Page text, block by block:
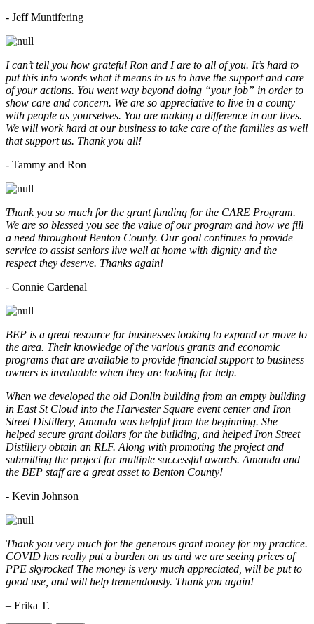
- Jeff Muntifering
I can’t tell you how grateful Ron and I are to all of you. It’s hard to
put this into words what it means to us to have the support and care
of your actions. You went way beyond doing “your job” in order to
show care and concern. We are so appreciative to live in a county
with people as yourselves. You are making a difference in our lives.
We will work hard at our business to take care of the families as well
that support us. Thank you all!
- Tammy and Ron
Thank you so much for the grant funding for the CARE Program.
We are so blessed you see the value of our program and how we fill
a need throughout Benton County. Our goal continues to provide
service to assist seniors live well at home with dignity and the
respect they deserve. Thanks again!
- Connie Cardenal
BEP is a great resource for businesses looking to expand or move to
the area. Their knowledge of the various grants and economic
programs that are available to provide financial support to business
owners is invaluable when they are looking for help.
When we developed the old Donlin building from an empty building
in East St Cloud into the Harvester Square event center and Iron
Street Distillery, Amanda was helpful from the beginning. She
helped secure grant dollars for the building, and helped Iron Street
Distillery obtain an RLF. Along with promoting the project and
submitting the project for multiple successful awards. Amanda and
the BEP staff are a great asset to Benton County!
- Kevin Johnson
Thank you very much for the generous grant money for my practice.
COVID has really put a burden on us and we are seeing prices of
PPE skyrocket! The money is very much appreciated, will be put to
good use, and will help tremendously. Thank you again!
– Erika T.